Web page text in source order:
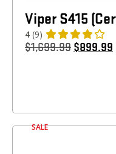
Viper S415
4 (9)
$1,699.99 $899.99
SALE